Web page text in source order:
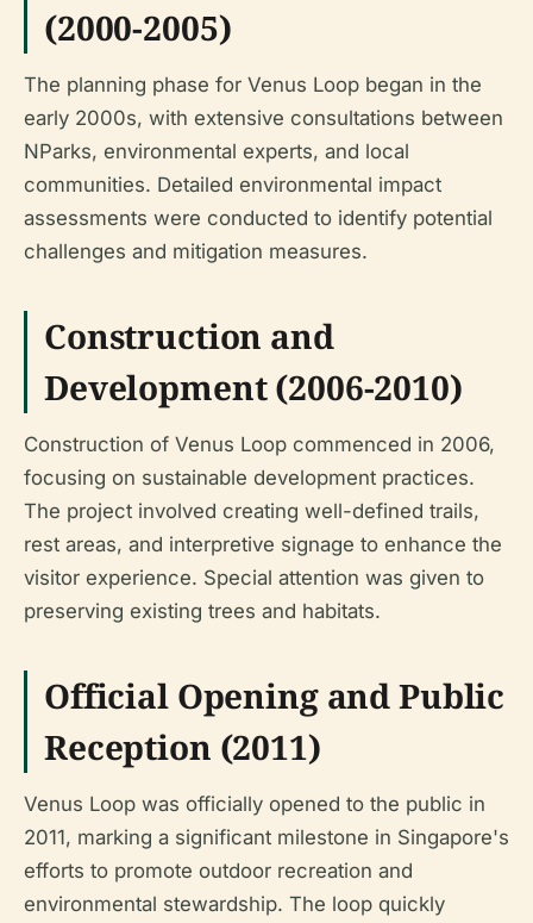
(2000-2005)
The planning phase for Venus Loop began in the
early 2000s, with extensive consultations between
NParks, environmental experts, and local
communities. Detailed environmental impact
assessments were conducted to identify potential
challenges and mitigation measures.
Construction and
Development (2006-2010)
Construction of Venus Loop commenced in 2006,
focusing on sustainable development practices.
The project involved creating well-defined trails,
rest areas, and interpretive signage to enhance the
visitor experience. Special attention was given to
preserving existing trees and habitats.
Official Opening and Public
Reception (2011)
Venus Loop was officially opened to the public in
2011, marking a significant milestone in Singapore's
efforts to promote outdoor recreation and
environmental stewardship. The loop quickly